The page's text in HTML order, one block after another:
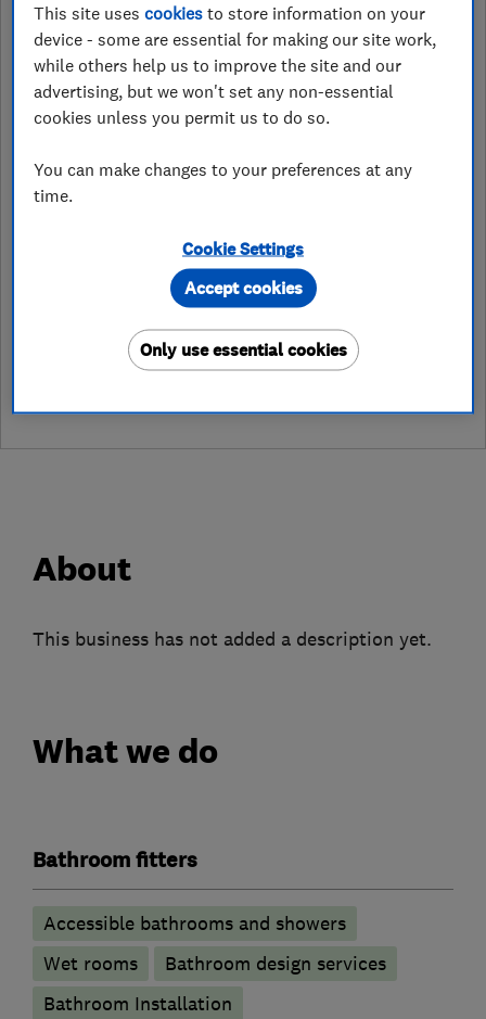
https://nortonkitchensandbathroom
s.co.uk/
48 Thornhill Road, Harworth,
Doncaster, South Yorkshire,
Today - 08:00–17:00
See customer reviews &
leave a review
About
This business has not added a description yet.
What we do
Bathroom fitters
Accessible bathrooms and showers
Wet rooms
Bathroom design services
Bathroom Installation
This site usescookies to store information on your
device - some are essential for making our site work,
while others help us to improve the site and our
advertising, but we won't set any non-essential
cookies unless you permit us to do so.
You can make changes to your preferences at any
time.
Cookie Settings
Only use essential cookies
Accept cookies